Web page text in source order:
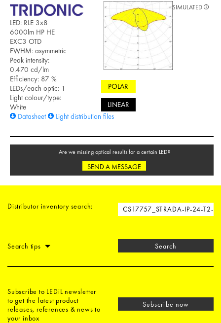
LED: RLE 3x8
6000lm HP HE
EXC3 OTD
FWHM: asymmetric
Peak intensity:
0.470 cd/lm
Efficiency: 87 %
LEDs/each optic: 1
Light colour/type:
White
Datasheet
Light distribution files
POLAR
LINEAR
SIMULATED
Are we missing optical results for a certain LED?
SEND A MESSAGE
Distributor inventory search:
Search tips Search
Subscribe to LEDiL newsletter
to get the latest product
releases, references & news to
your inbox
Subscribe now